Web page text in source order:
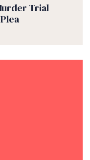
Trial